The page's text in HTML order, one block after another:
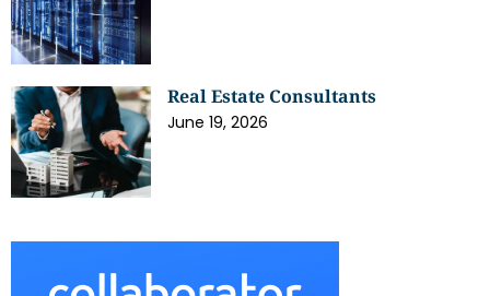
Real Estate Consultants
June 19, 2026